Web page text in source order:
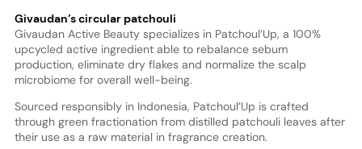
Givaudan’s circular patchouli
Givaudan Active Beauty specializes in Patchoul’Up, a 100%
upcycled active ingredient able to rebalance sebum
production, eliminate dry flakes and normalize the scalp
microbiome for overall well-being.
Sourced responsibly in Indonesia, Patchoul’Up is crafted
through green fractionation from distilled patchouli leaves after
their use as a raw material in fragrance creation.